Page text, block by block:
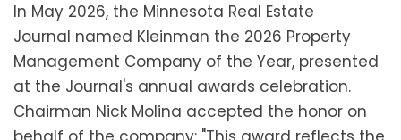
In May 2026, the Minnesota Real Estate
Journal named Kleinman the 2026 Property
Management Company of the Year, presented
at the Journal's annual awards celebration.
Chairman Nick Molina accepted the honor on